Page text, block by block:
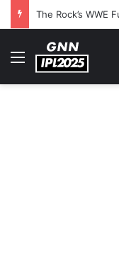
Menu